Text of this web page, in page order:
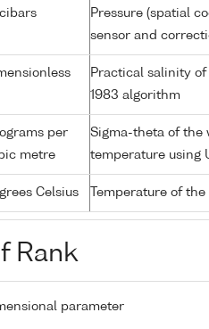
Pressure (spatial
sensor and
Practical salinity of
1983 algorithm
per
metre
Sigma-theta of the
temperature using
Celsius Temperature of
Rank
parameter